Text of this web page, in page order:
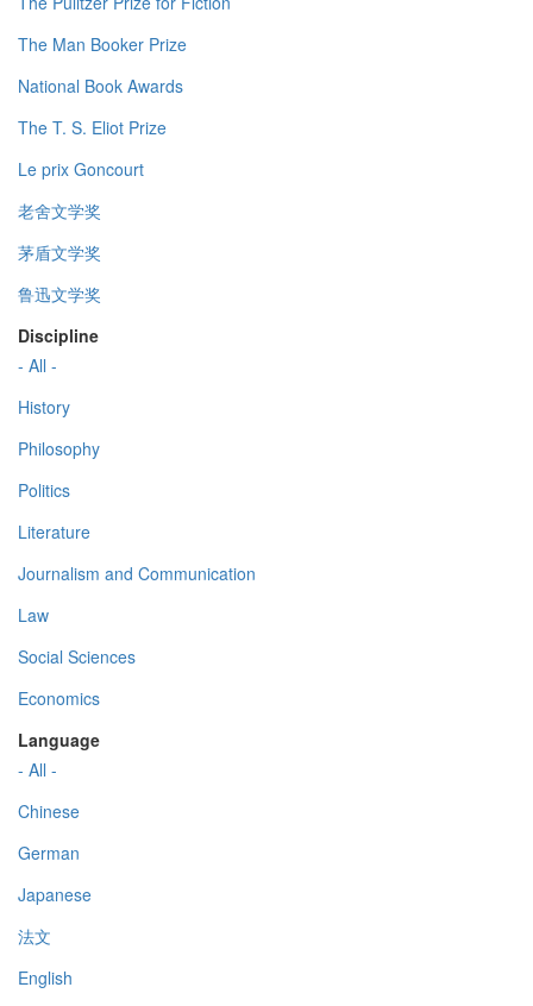
The Man Booker Prize
National Book Awards
The T. S. Eliot Prize
Le prix Goncourt
老舍文学奖
茅盾文学奖
鲁迅文学奖
Discipline
- All -
History
Philosophy
Politics
Literature
Journalism and Communication
Law
Social Sciences
Economics
Language
- All -
Chinese
German
Japanese
法文
English